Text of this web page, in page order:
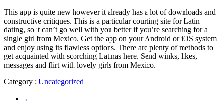
This app is quite new however it already has a lot of downloads and
constructive critiques. This is a particular courting site for Latin
dating, so it can’t go well with you better if you’re searching for a
single girl from Mexico. Get the app on your Android or iOS system
and enjoy using its flawless options. There are plenty of methods to
get acquainted with scorching Latinas here. Send winks, likes,
messages and flirt with lovely girls from Mexico.
Category : Uncategorized
←